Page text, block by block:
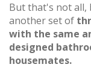
But that's not all,
another set of
with the same
designed
housemates.